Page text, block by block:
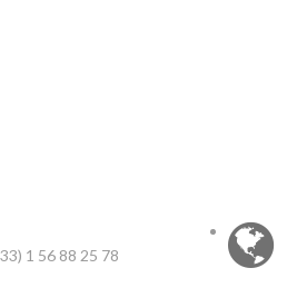
1 56 88 25 78